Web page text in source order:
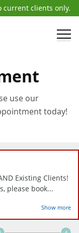
current clients only.
use our
today!